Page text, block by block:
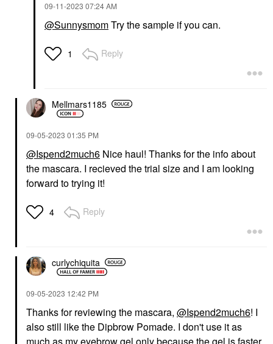
‎09-11-2023 07:24 AM
@SunnysmomTry the sample if you can.
1 Reply
Mellmars1185
‎09-05-2023 01:35 PM
@Ispend2much6 Nice haul! Thanks for the info about
the mascara. I recieved the trial size and I am looking
forward to trying it!
4 Reply
curlychiquita
‎09-05-2023 12:42 PM
Thanks for reviewing the mascara, @Ispend2much6! I
also still like the Dipbrow Pomade. I don't use it as